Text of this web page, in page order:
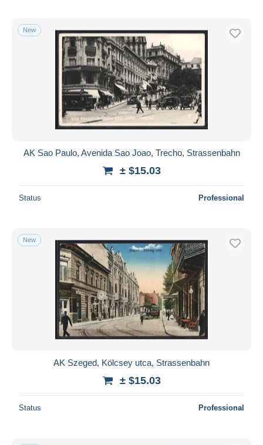
New
AK Sao Paulo, Avenida Sao Joao, Trecho, Strassenbahn
± $15.03
Status Professional
New
AK Szeged, Kölcsey utca, Strassenbahn
± $15.03
Status Professional